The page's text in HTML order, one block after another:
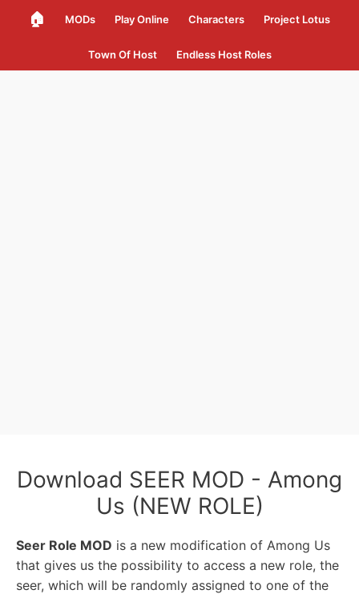
🏠 MODs Play Online Characters Project Lotus
Town Of Host Endless Host Roles
Download SEER MOD - Among
Us (NEW ROLE)
Seer Role MOD is a new modification of Among Us
that gives us the possibility to access a new role, the
seer, which will be randomly assigned to one of the